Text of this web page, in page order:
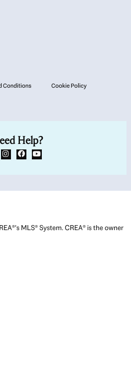
Conditions
Cookie Policy
Help?
MLS® System. CREA® is the owner